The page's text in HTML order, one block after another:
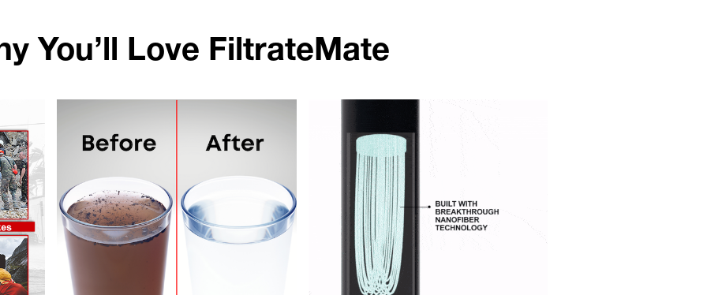
You’ll Love FiltrateMate